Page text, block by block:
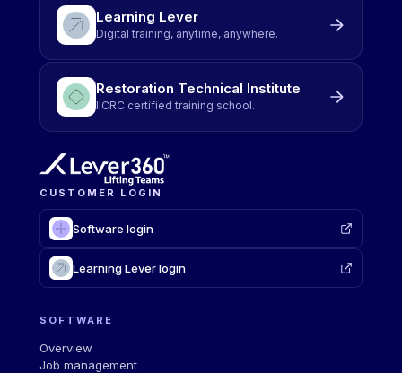
Learning Lever
Digital training, anytime, anywhere.
Restoration Technical Institute
IICRC certified training school.
CUSTOMER LOGIN
Software login
Learning Lever login
SOFTWARE
Overview
Job management